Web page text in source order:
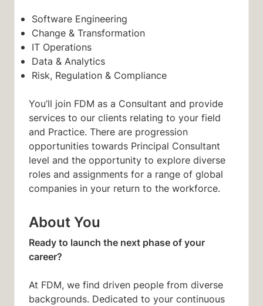
Software Engineering
Change & Transformation
IT Operations
Data & Analytics
Risk, Regulation & Compliance
You’ll join FDM as a Consultant and provide
services to our clients relating to your field
and Practice. There are progression
opportunities towards Principal Consultant
level and the opportunity to explore diverse
roles and assignments for a range of global
companies in your return to the workforce.
About You
Ready to launch the next phase of your
career?
At FDM, we find driven people from diverse
backgrounds. Dedicated to your continuous